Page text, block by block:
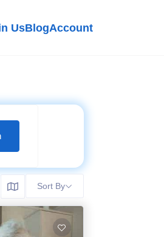
UsBlogAccount
Sort By